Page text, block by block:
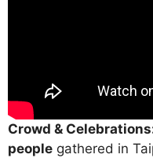
Crowd &
people gathered in